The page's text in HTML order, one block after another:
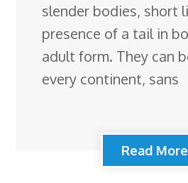
slender bodies, short
presence of a tail in
adult form. They can
every continent, sans
Read